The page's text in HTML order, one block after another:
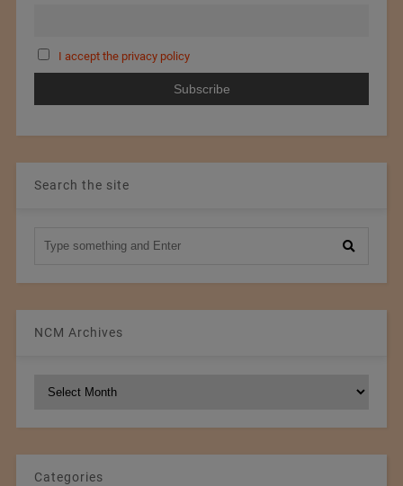
I accept the privacy policy
Search the site
NCM Archives
Categories